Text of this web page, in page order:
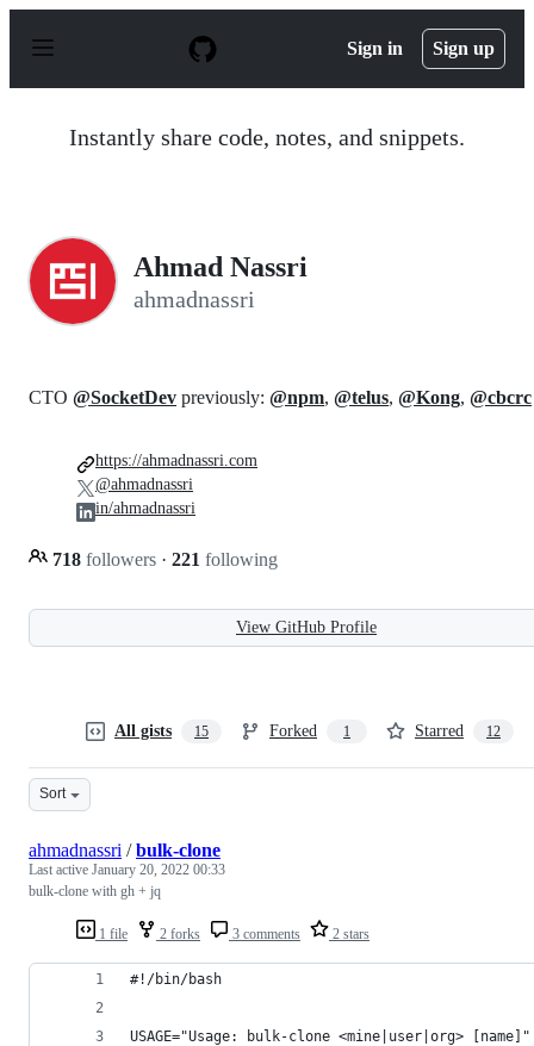
p
Sign in Sign up
Instantly share code, notes, and snippets.
Ahmad Nassri
ahmadnassri
CTO @SocketDev previously: @npm, @telus, @Kong, @cbcrc
718 followers · 221 following
https://ahmadnassri.com
@ahmadnassri
in/ahmadnassri
View GitHub Profile
All gists 15 Forked 1 Starred 12
Sort
1 file 2 forks 3 comments 2 stars
ahmadnassri /bulk-clone
Last active January 20, 2022 00:33
bulk-clone with gh + jq
#!/bin/bash
USAGE="Usage: bulk-clone <mine|user|org> [name]"